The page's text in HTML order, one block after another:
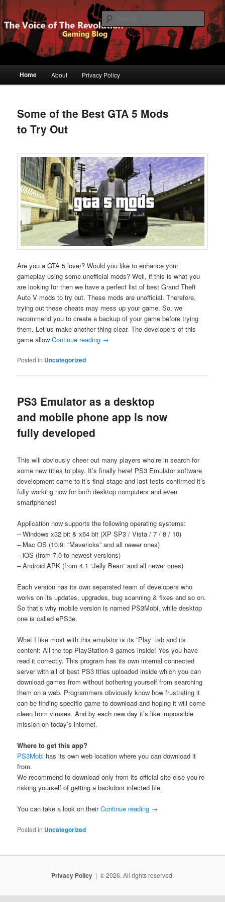
The Voice of The Revolution
Search
Skip
primary
Skip
secondary
Home About Privacy Policy
Some of the Best GTA 5 Mods
to Try Out
Are you a GTA 5 lover? Would you like to enhance your
gameplay using some unofficial mods? Well, if this is what you
are looking for then we have a perfect list of best Grand Theft
Auto V mods to try out. These mods are unofficial. Therefore,
trying out these cheats may mess up your game. So, we
recommend you to create a backup of your game before trying
them. Let us make another thing clear. The developers of this
game allowContinue reading →
Posted in Uncategorized
PS3 Emulator as a desktop
and mobile phone app is now
fully developed
This will obviously cheer out many players who’re in search for
some new titles to play. It’s finally here! PS3 Emulator software
development came to it’s final stage and last tests confirmed it’s
fully working now for both desktop computers and even
smartphones!
Application now supports the following operating systems:
– Windows x32 bit & x64 bit (XP SP3 / Vista / 7 / 8 / 10)
– Mac OS (10.9: “Mavericks” and all newer ones)
– iOS (from 7.0 to newest versions)
– Android APK (from 4.1 “Jelly Bean” and all newer ones)
Each version has its own separated team of developers who
works on its updates, upgrades, bug scanning & fixes and so on.
So that’s why mobile version is named PS3Mobi, while desktop
one is called ePS3e.
What I like most with this emulator is its “Play” tab and its
content: All the top PlayStation 3 games inside! Yes you have
read it correctly. This program has its own internal connected
server with all of best PS3 titles uploaded inside which you can
download games from without bothering yourself from searching
them on a web. Programmers obviously know how frustrating it
can be finding specific game to download and hoping it will come
clean from viruses. And by each new day it’s like impossible
mission on today’s internet.
Where to get this app?
PS3Mobi has its own web location where you can download it
from.
We recommend to download only from its official site else you’re
risking yourself of getting a backdoor infected file.
You can take a look on theirContinue reading →
Posted in Uncategorized
Privacy Policy © 2026. All rights reserved.